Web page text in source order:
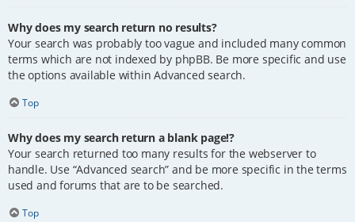
Why does my search return no results?
Your search was probably too vague and included many common
terms which are not indexed by phpBB. Be more specific and use
the options available within Advanced search.
Top
Why does my search return a blank page!?
Your search returned too many results for the webserver to
handle. Use “Advanced search” and be more specific in the terms
used and forums that are to be searched.
Top